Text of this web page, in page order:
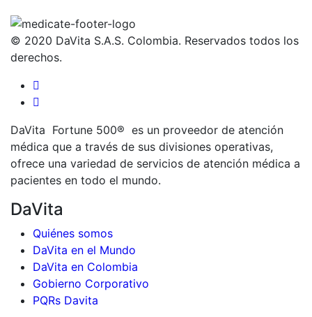
© 2020 DaVita S.A.S. Colombia. Reservados todos los
derechos.
DaVita Fortune 500® es un proveedor de atención
médica que a través de sus divisiones operativas,
ofrece una variedad de servicios de atención médica a
pacientes en todo el mundo.
DaVita
Quiénes somos
DaVita en el Mundo
DaVita en Colombia
Gobierno Corporativo
PQRs Davita